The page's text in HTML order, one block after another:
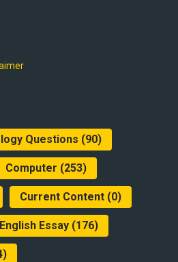
Questions (90)
Computer (253)
Current Content(0)
English Essay(176)